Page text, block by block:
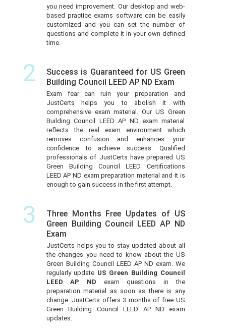
you need improvement. Our desktop and web-
based practice exams software can be easily
customized and you can set the number of
questions and complete it in your own defined
time.
2
Success is Guaranteed for US Green
Building Council LEED AP ND Exam
Exam fear can ruin your preparation and
JustCerts helps you to abolish it with
comprehensive exam material. Our US Green
Building Council LEED AP ND exam material
reflects the real exam environment which
removes confusion and enhances your
confidence to achieve success. Qualified
professionals of JustCerts have prepared US
Green Building Council LEED Certifications
LEED AP ND exam preparation material and it is
enough to gain success in the first attempt.
3
Three Months Free Updates of US
Green Building Council LEED AP ND
Exam
JustCerts helps you to stay updated about all
the changes you need to know about the US
Green Building Council LEED AP ND exam. We
regularly update US Green Building Council
LEED AP ND exam questions in the
preparation material as soon as there is any
change. JustCerts offers 3 months of free US
Green Building Council LEED AP ND exam
updates.